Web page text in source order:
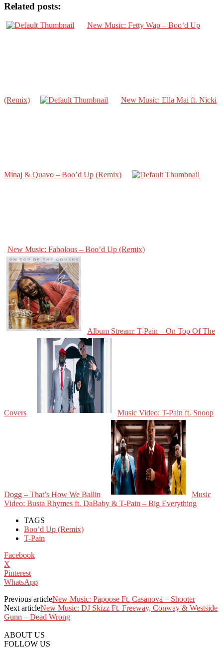
Related posts:
New Music: Fetty Wap – Boo’d Up
(Remix) New Music: Ella Mai ft. Nicki
Minaj & Quavo – Boo’d Up (Remix)
New Music: Fabolous – Boo’d Up (Remix)
Album Stream: T-Pain – On Top Of The
Covers Music Video: T-Pain ft. Snoop
Dogg – That’s How We Ballin
Music
Video: Busta Rhymes ft. DaBaby & T-Pain – Big Everything
TAGS
Boo’d Up (Remix)
T-Pain
Facebook
X
Pinterest
WhatsApp
Previous articleNew Music: Papoose Ft. Casanova – Shooter
Next articleNew Music: DJ Skizz Ft. Freeway, Conway & Westside
Gunn – Dead Wrong
ABOUT US
FOLLOW US